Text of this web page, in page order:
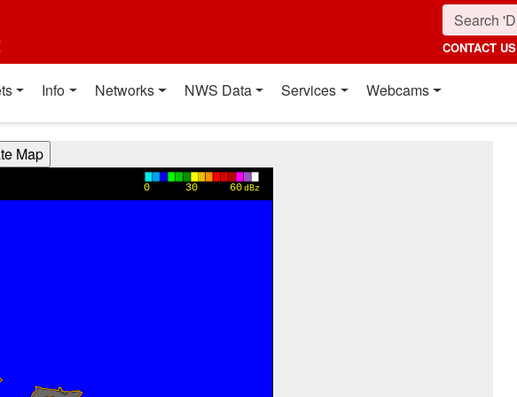
CONTACT US
Info Networks NWS Data Services Webcams